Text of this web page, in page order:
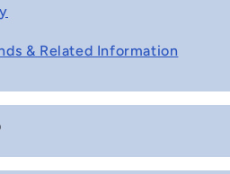
& Related Information